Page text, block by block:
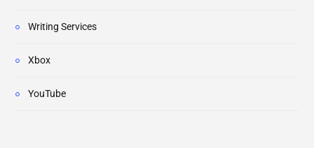
Writing Services
Xbox
YouTube